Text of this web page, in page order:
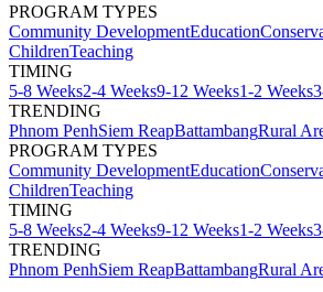
PROGRAM TYPES
Community DevelopmentEducation
ChildrenTeaching
TIMING
5-8 Weeks2-4 Weeks9-12 Weeks1-2 Weeks
TRENDING
Phnom PenhSiem ReapBattambangRural
PROGRAM TYPES
Community DevelopmentEducation
ChildrenTeaching
TIMING
5-8 Weeks2-4 Weeks9-12 Weeks1-2 Weeks
TRENDING
Phnom PenhSiem ReapBattambangRural